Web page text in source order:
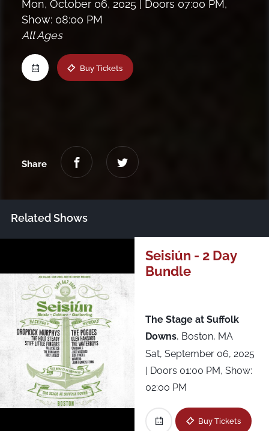
Maine
New Jersey
Mon, October 06, 2025
| Doors 07:00 PM,
Show: 08:00 PM
All Ages
Buy Tickets
Share
Related Shows
All Shows
Seisiún - 2 Day
Bundle
The Stage at Suffolk
Downs, Boston, MA
Sat, September 06, 2025
| Doors 01:00 PM, Show:
02:00 PM
Buy Tickets